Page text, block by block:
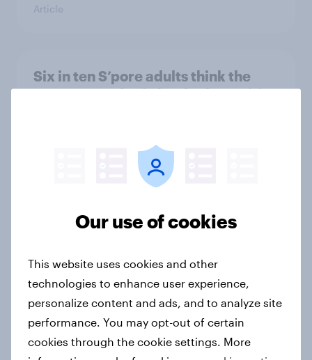
Article
Six in ten S’pore adults think the
S’pore Grand Prix has had a positive
burde være lovligt
Svenskarna är skeptiska till
onlinespel
Report
Our use of cookies
This website uses cookies and other
technologies to enhance user experience,
personalize content and ads, and to analyze site
performance. You may opt-out of certain
cookies through the cookie settings. More